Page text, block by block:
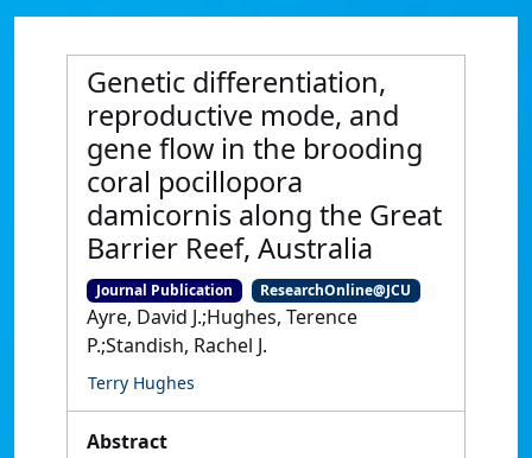
Genetic differentiation,
reproductive mode, and
gene flow in the brooding
coral pocillopora
damicornis along the Great
Barrier Reef, Australia
Journal Publication ResearchOnline@JCU
Ayre, David J.;Hughes, Terence
P.;Standish, Rachel J.
Terry Hughes
Abstract